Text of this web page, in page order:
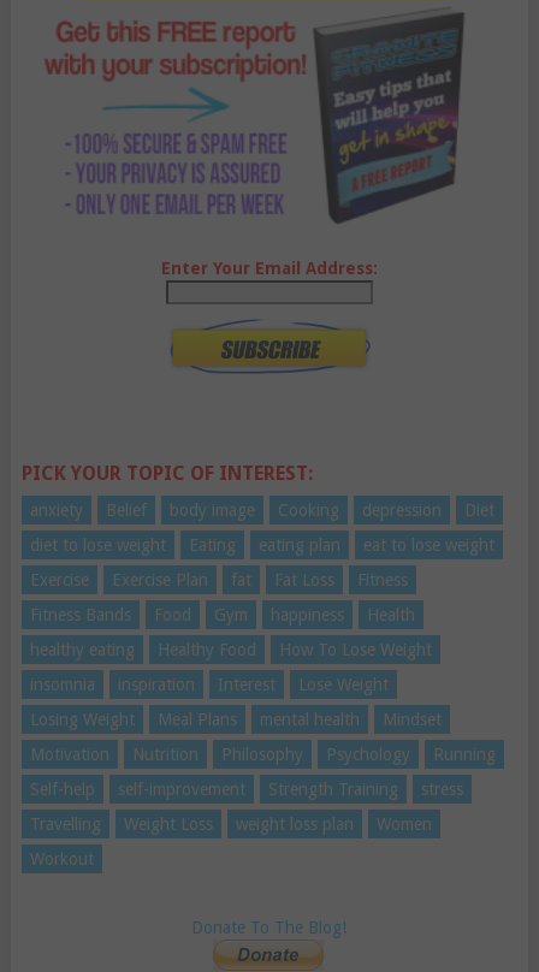
Enter Your Email Address:
PICK YOUR TOPIC OF INTEREST:
anxiety Belief body image Cooking depression
Diet
diet to lose weight
Eating eating plan
eat to lose weight
Exercise
Exercise Plan fat Fat Loss
Fitness
Fitness Bands
Food Gym happiness
Health
healthy eating
Healthy Food
How To Lose Weight
insomnia
inspiration Interest
Lose Weight
Losing Weight
Meal Plans mental health
Mindset
Motivation
Nutrition Philosophy Psychology
Running
Self-help
self-improvement Strength Training
stress
Travelling
Weight Loss weight loss plan
Women
Workout
Donate To The Blog!